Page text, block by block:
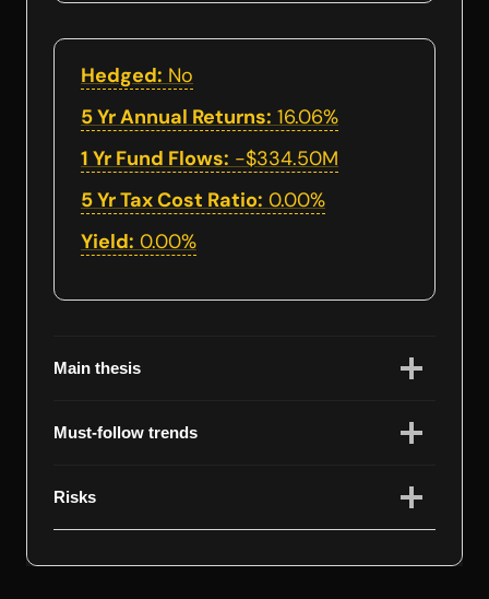
Hedged: No
5 Yr Annual Returns: 16.06%
1 Yr Fund Flows: -$334.50M
5 Yr Tax Cost Ratio: 0.00%
Yield: 0.00%
Main thesis
Must-follow trends
Risks